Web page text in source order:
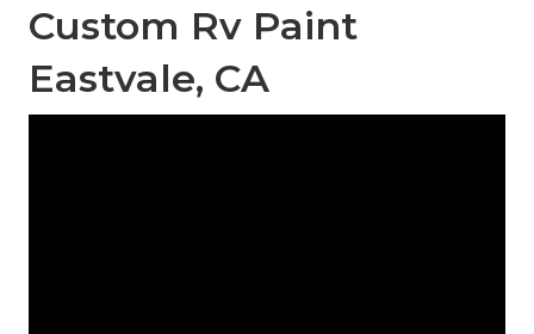
Custom Rv Paint
Eastvale, CA